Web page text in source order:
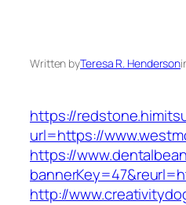
Written byTeresa R. Henderson
https://
url=https://
https://
http://